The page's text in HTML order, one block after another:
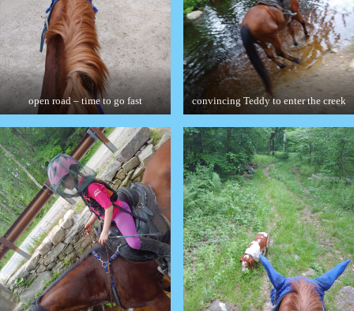
open road – time to go fast convincing Teddy to enter the creek